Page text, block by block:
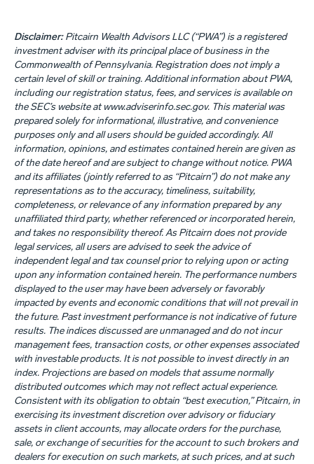
Disclaimer: Pitcairn Wealth Advisors LLC (“PWA”) is a registered
investment adviser with its principal place of business in the
Commonwealth of Pennsylvania. Registration does not imply a
certain level of skill or training. Additional information about PWA,
including our registration status, fees, and services is available on
the SEC’s website at www.adviserinfo.sec.gov. This material was
prepared solely for informational, illustrative, and convenience
purposes only and all users should be guided accordingly. All
information, opinions, and estimates contained herein are given as
of the date hereof and are subject to change without notice. PWA
and its affiliates (jointly referred to as “Pitcairn”) do not make any
representations as to the accuracy, timeliness, suitability,
completeness, or relevance of any information prepared by any
unaffiliated third party, whether referenced or incorporated herein,
and takes no responsibility thereof. As Pitcairn does not provide
legal services, all users are advised to seek the advice of
independent legal and tax counsel prior to relying upon or acting
upon any information contained herein. The performance numbers
displayed to the user may have been adversely or favorably
impacted by events and economic conditions that will not prevail in
the future. Past investment performance is not indicative of future
results. The indices discussed are unmanaged and do not incur
management fees, transaction costs, or other expenses associated
with investable products. It is not possible to invest directly in an
index. Projections are based on models that assume normally
distributed outcomes which may not reflect actual experience.
Consistent with its obligation to obtain “best execution,” Pitcairn, in
exercising its investment discretion over advisory or fiduciary
assets in client accounts, may allocate orders for the purchase,
sale, or exchange of securities for the account to such brokers and
dealers for execution on such markets, at such prices, and at such